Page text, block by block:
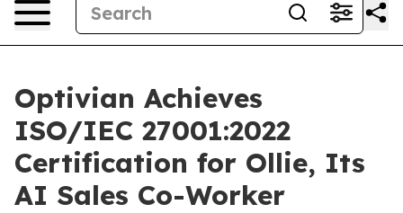
Optivian Achieves
ISO/IEC 27001:2022
Certification for Ollie, Its
AI Sales Co-Worker